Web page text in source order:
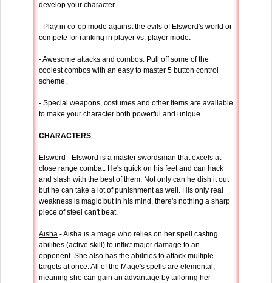
develop your character.
- Play in co-op mode against the evils of Elsword's world or
compete for ranking in player vs. player mode.
- Awesome attacks and combos. Pull off some of the
coolest combos with an easy to master 5 button control
scheme.
- Special weapons, costumes and other items are available
to make your character both powerful and unique.
CHARACTERS
Elsword - Elsword is a master swordsman that excels at
close range combat. He's quick on his feet and can hack
and slash with the best of them. Not only can he dish it out
but he can take a lot of punishment as well. His only real
weakness is magic but in his mind, there's nothing a sharp
piece of steel can't beat.
Aisha - Aisha is a mage who relies on her spell casting
abilities (active skill) to inflict major damage to an
opponent. She also has the abilities to attack multiple
targets at once. All of the Mage's spells are elemental,
meaning she can gain an advantage by tailoring her